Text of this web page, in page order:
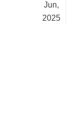
Jun,
2025